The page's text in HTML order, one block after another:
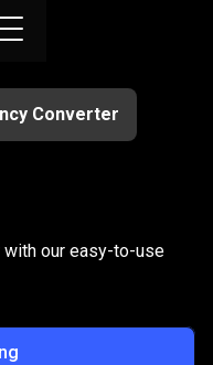
Converter
with our easy-to-use